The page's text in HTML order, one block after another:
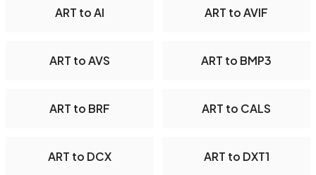
ART to AI ART to AVIF
ART to AVS ART to BMP3
ART to BRF ART to CALS
ART to DCX ART to DXT1